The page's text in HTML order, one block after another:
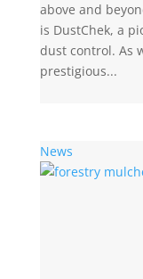
above and
is DustChek, a
dust control. As
prestigious...
News